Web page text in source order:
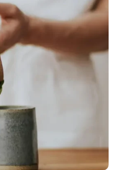
Posted
by
admin